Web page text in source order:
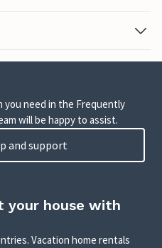
you need in the Frequently
will be happy to assist.
and support
your house with
Vacation home rentals